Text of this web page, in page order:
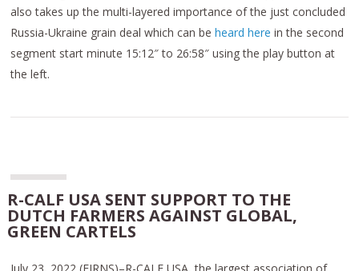
also takes up the multi-layered importance of the just concluded
Russia-Ukraine grain deal which can beheard here in the second
segment start minute 15:12″ to 26:58″ using the play button at
the left.
R-CALF USA SENT SUPPORT TO THE
DUTCH FARMERS AGAINST GLOBAL,
GREEN CARTELS